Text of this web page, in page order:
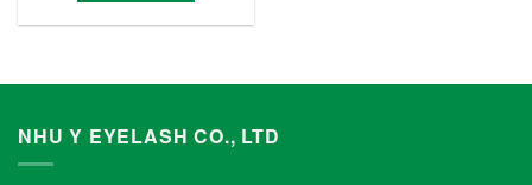
NHU Y EYELASH CO., LTD